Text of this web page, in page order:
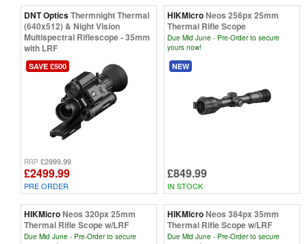
DNT OpticsThermnight Thermal
(640x512) & Night Vision
Multispectral Riflescope - 35mm
with LRF
SAVE £500
RRP £2999.99
£2499.99
PRE ORDER
HIKMicroNeos 256px 25mm
Thermal Rifle Scope
Due Mid June - Pre-Order to secure
yours now!
NEW
£849.99
IN STOCK
HIKMicroNeos 320px 25mm
Thermal Rifle Scope w/LRF
Due Mid June - Pre-Order to secure
HIKMicroNeos 384px 35mm
Thermal Rifle Scope w/LRF
Due Mid June - Pre-Order to secure